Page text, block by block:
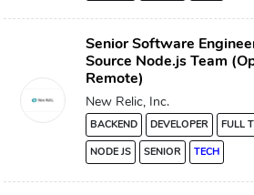
Senior Software
Source Node.js Team
Remote)
New Relic, Inc.
BACKEND DEVELOPER
FULL
NODE JS
SENIOR TECH